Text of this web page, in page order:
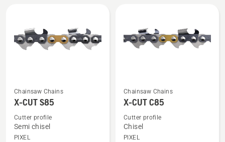
See
more
about
Chainsaw Chains
X-CUT S85
Cutter profile
Semi chisel
PIXEL
See
more
about
Chainsaw Chains
X-CUT C85
Cutter profile
Chisel
PIXEL